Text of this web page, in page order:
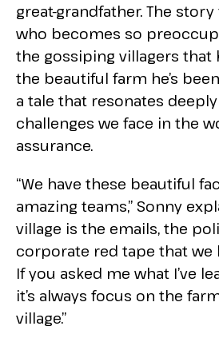
great-grandfather. The
who becomes so
the gossiping villagers that
the beautiful farm he’s
a tale that resonates
challenges we face in the
assurance.
“We have these beautiful
amazing teams,” Sonny
village is the emails, the
corporate red tape that we
If you asked me what I’ve
it’s always focus on the
village.”